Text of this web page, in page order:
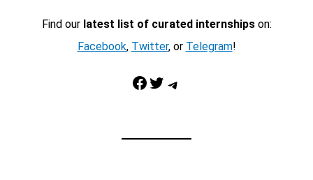
Find our latest list of curated internshipson:
Facebook, Twitter, or Telegram!
Facebook Twitter Telegram